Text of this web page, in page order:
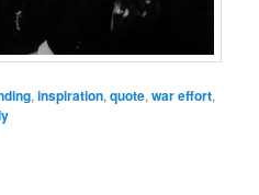
,inspiration,quote,war effort,